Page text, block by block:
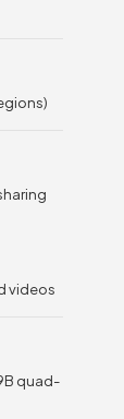
videos
quad-